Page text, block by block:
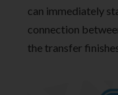
can immediately
connection
the transfer